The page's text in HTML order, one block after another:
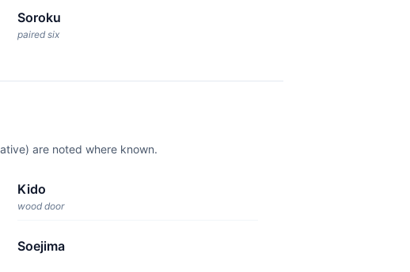
Soroku
paired six
are noted where known.
Kido
wood door
Soejima